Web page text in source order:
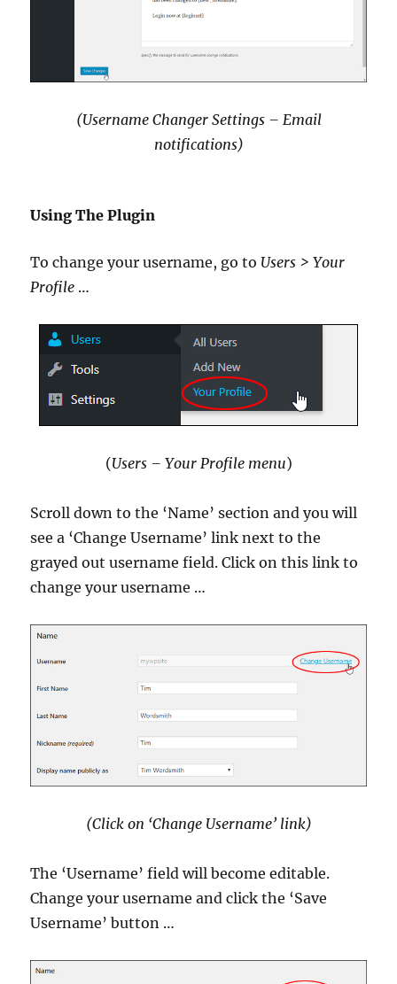
(Username Changer Settings – Email
notifications)
Using The Plugin
To change your username, go to Users > Your
Profile …
(Users – Your Profile menu)
Scroll down to the ‘Name’ section and you will
see a ‘Change Username’ link next to the
grayed out username field. Click on this link to
change your username …
(Click on ‘Change Username’ link)
The ‘Username’ field will become editable.
Change your username and click the ‘Save
Username’ button …